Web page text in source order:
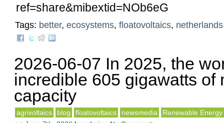
ref=share&mibextid=NOb6eG
Tags: better, ecosystems, floatovoltaics, netherlands
2026-06-07 In 2025, the
incredible 605 gigawatts of
capacity
agrivoltaics blog floatovoltaics newsmedia
Renewable Energy